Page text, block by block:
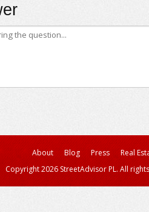
About Blog Press
Real
Copyright 2026 StreetAdvisor PL. All